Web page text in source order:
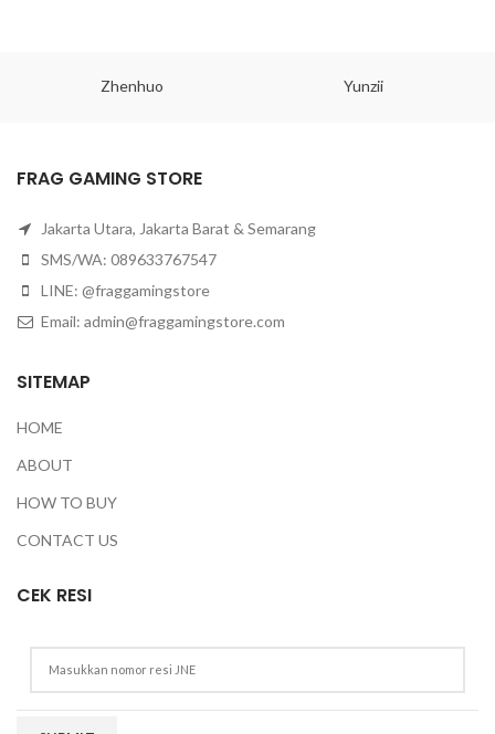
Zhenhuo Yunzii
FRAG GAMING STORE
Jakarta Utara, Jakarta Barat & Semarang
SMS/WA: 089633767547
LINE: @fraggamingstore
Email: admin@fraggamingstore.com
SITEMAP
HOME
ABOUT
HOW TO BUY
CONTACT US
CEK RESI